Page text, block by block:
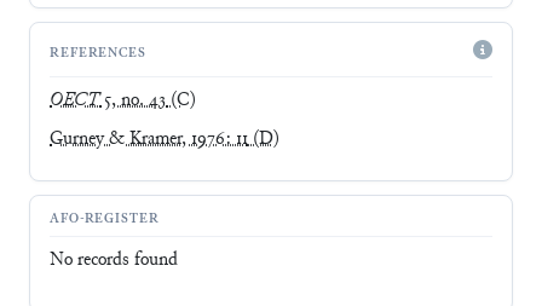
REFERENCES
OECT5, no. 43(C)
Gurney & Kramer, 1976: 11(D)
AFO-REGISTER
No records found